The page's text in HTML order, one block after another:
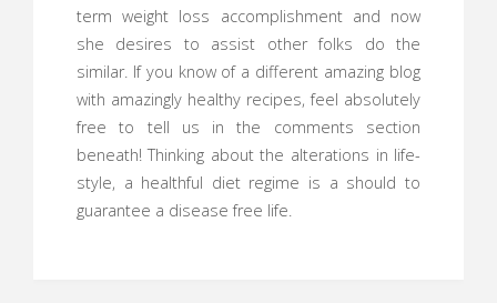
term weight loss accomplishment and now
she desires to assist other folks do the
similar. If you know of a different amazing blog
with amazingly healthy recipes, feel absolutely
free to tell us in the comments section
beneath! Thinking about the alterations in life-
style, a healthful diet regime is a should to
guarantee a disease free life.